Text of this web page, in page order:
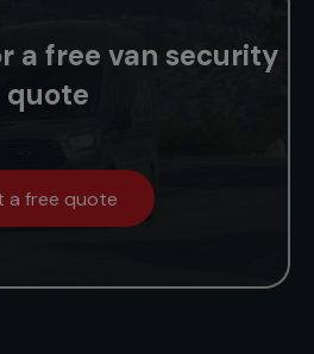
a free van security
quote
a free quote